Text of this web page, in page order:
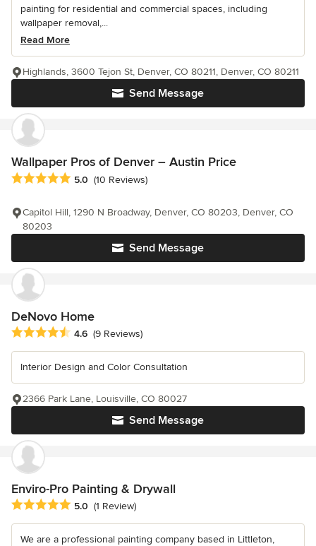
painting for residential and commercial spaces, including
wallpaper removal,...
Read More
Send Message
Highlands, 3600 Tejon St, Denver, CO 80211, Denver, CO 80211
Wallpaper Pros of Denver – Austin Price
Average rating: 5 out of 5 stars
5.0 (10 Reviews)
Send Message
Capitol Hill, 1290 N Broadway, Denver, CO 80203, Denver, CO
80203
DeNovo Home
Average rating: 4.6 out of 5 stars
4.6 (9 Reviews)
Interior Design and Color Consultation
Send Message
2366 Park Lane, Louisville, CO 80027
Enviro-Pro Painting & Drywall
Average rating: 5 out of 5 stars
5.0 (1 Review)
We are a professional painting company based in Littleton,